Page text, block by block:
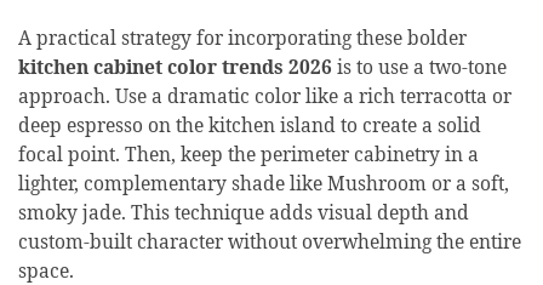
A practical strategy for incorporating these bolder
kitchen cabinet color trends 2026 is to use a two-tone
approach. Use a dramatic color like a rich terracotta or
deep espresso on the kitchen island to create a solid
focal point. Then, keep the perimeter cabinetry in a
lighter, complementary shade like Mushroom or a soft,
smoky jade. This technique adds visual depth and
custom-built character without overwhelming the entire
space.